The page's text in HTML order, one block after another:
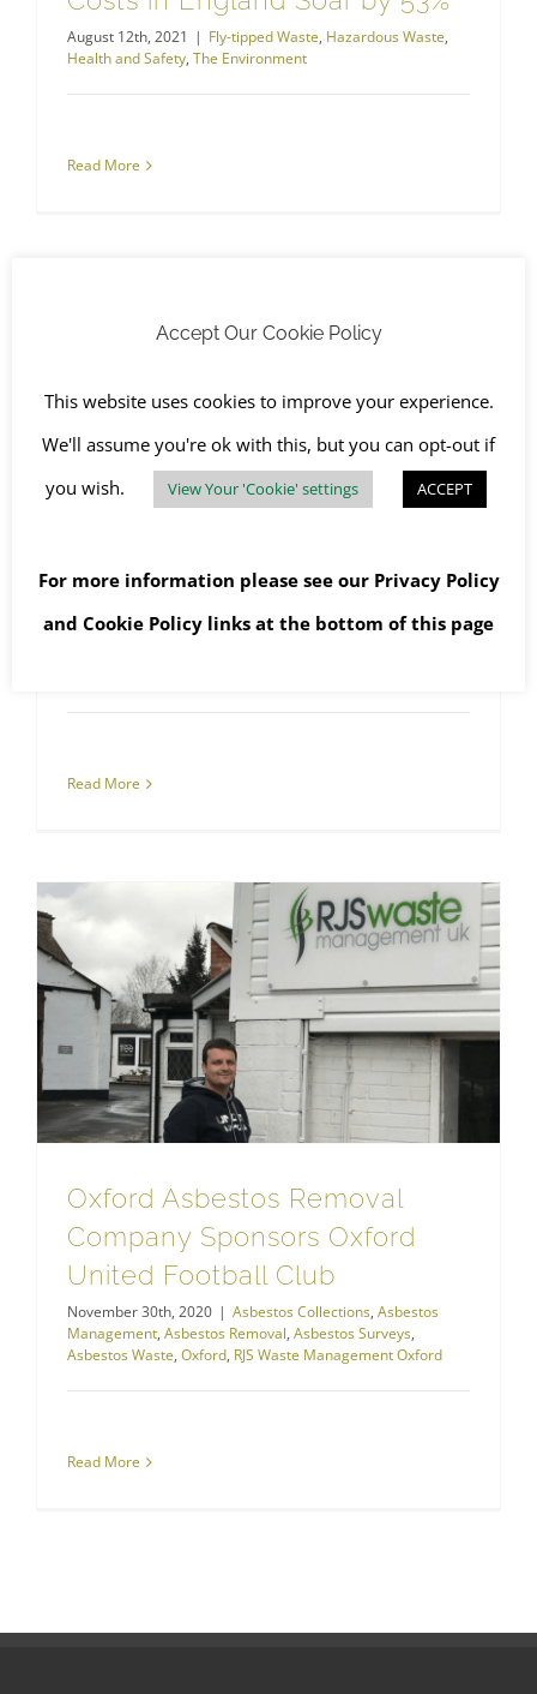
August 12th, 2021 | Fly-tipped Waste, Hazardous Waste,
Health and Safety, The Environment
Read More
The English Fly-tipping
Pandemic
Read More
Oxford Asbestos Removal
Company Sponsors Oxford
United Football Club
November 30th, 2020 | Asbestos Collections, Asbestos
Management, Asbestos Removal, Asbestos Surveys,
Asbestos Waste, Oxford, RJS Waste Management Oxford
Read More
Accept Our Cookie Policy
This website uses cookies to improve your experience.
We'll assume you're ok with this, but you can opt-out if
you wish.
View Your 'Cookie' settings ACCEPT
For more information please see our Privacy Policy
and Cookie Policy links at the bottom of this page